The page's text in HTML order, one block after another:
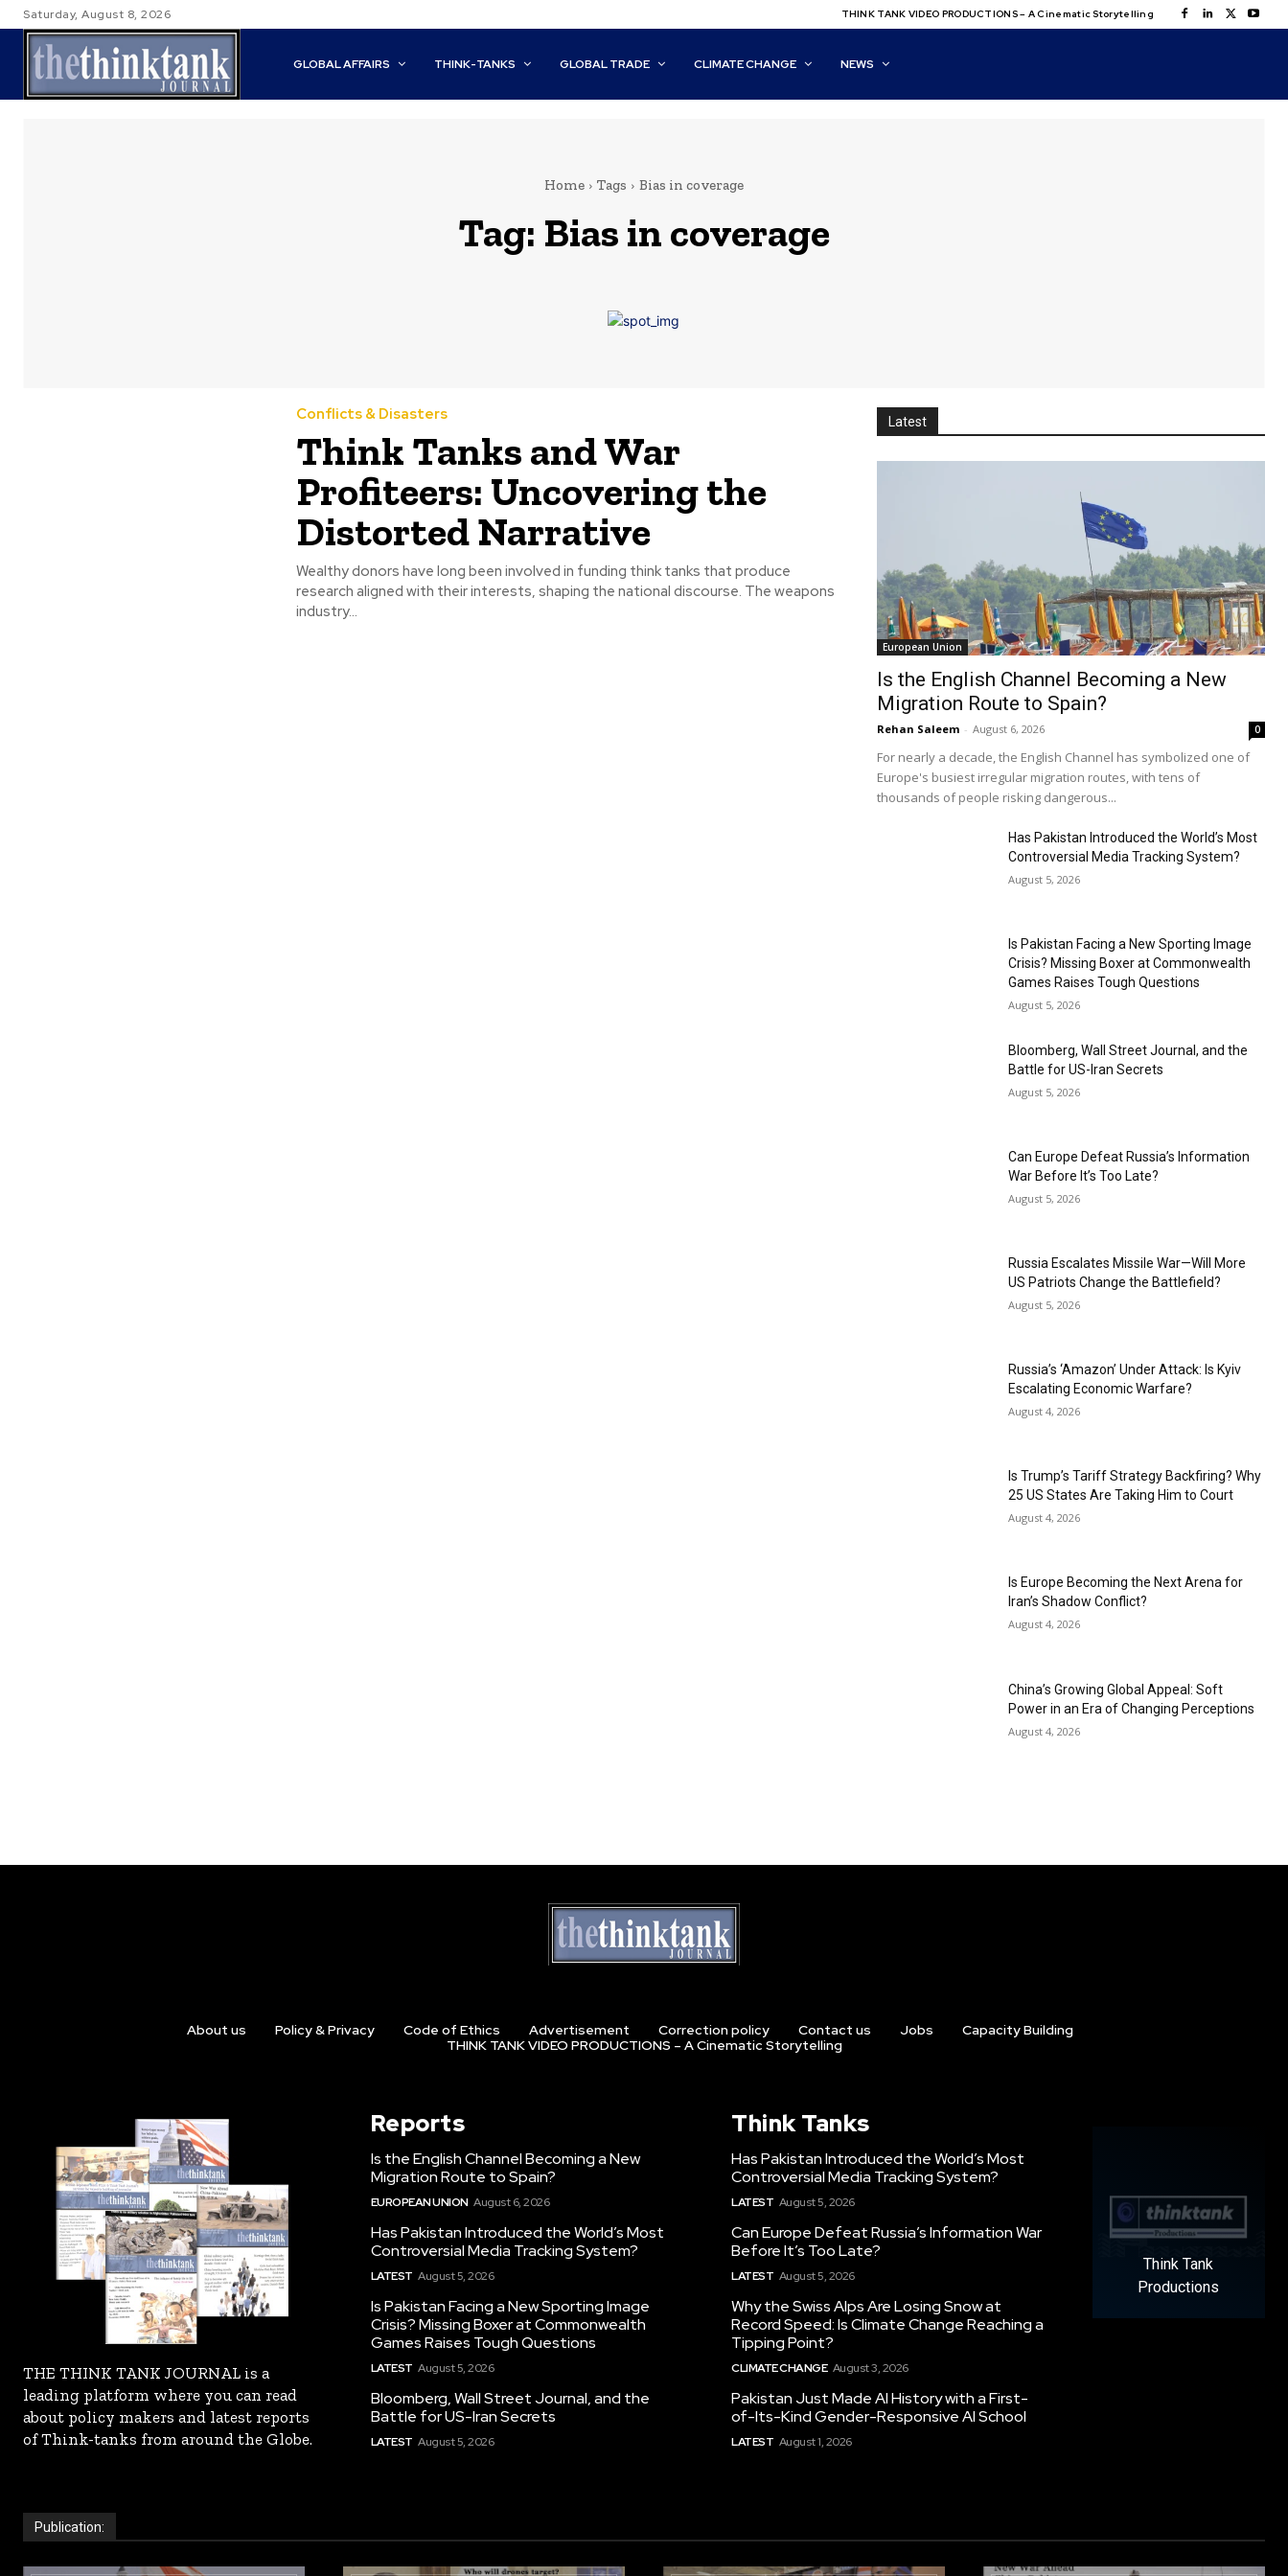
Saturday, August 8, 2026 THINK TANK VIDEO PRODUCTIONS – A Cinematic Storytelling
GLOBAL AFFAIRS THINK-TANKS GLOBAL TRADE CLIMATE CHANGE NEWS
Home Tags Bias in coverage
Tag: Bias in coverage
Conflicts & Disasters
Think Tanks and War
Profiteers: Uncovering the
Distorted Narrative
Wealthy donors have long been involved in funding think tanks that produce
research aligned with their interests, shaping the national discourse. The weapons
industry...
Latest
European Union
Is the English Channel Becoming a New
Migration Route to Spain?
Rehan Saleem - August 6, 2026 0
For nearly a decade, the English Channel has symbolized one of
Europe's busiest irregular migration routes, with tens of
thousands of people risking dangerous...
Has Pakistan Introduced the World’s Most
Controversial Media Tracking System?
August 5, 2026
Is Pakistan Facing a New Sporting Image
Crisis? Missing Boxer at Commonwealth
Games Raises Tough Questions
August 5, 2026
Bloomberg, Wall Street Journal, and the
Battle for US-Iran Secrets
August 5, 2026
Can Europe Defeat Russia’s Information
War Before It’s Too Late?
August 5, 2026
Russia Escalates Missile War—Will More
US Patriots Change the Battlefield?
August 5, 2026
Russia’s ‘Amazon’ Under Attack: Is Kyiv
Escalating Economic Warfare?
August 4, 2026
Is Trump’s Tariff Strategy Backfiring? Why
25 US States Are Taking Him to Court
August 4, 2026
Is Europe Becoming the Next Arena for
Iran’s Shadow Conflict?
August 4, 2026
China’s Growing Global Appeal: Soft
Power in an Era of Changing Perceptions
August 4, 2026
About us Policy & Privacy Code of Ethics Advertisement Correction policy Contact us Jobs
Capacity Building
THINK TANK VIDEO PRODUCTIONS – A Cinematic Storytelling
THE THINK TANK JOURNAL is a
leading platform where you can read
about policy makers and latest reports
of Think-tanks from around the Globe.
Reports
Is the English Channel Becoming a New
Migration Route to Spain?
EUROPEAN UNION August 6, 2026
Has Pakistan Introduced the World’s Most
Controversial Media Tracking System?
LATEST August 5, 2026
Is Pakistan Facing a New Sporting Image
Crisis? Missing Boxer at Commonwealth
Games Raises Tough Questions
LATEST August 5, 2026
Bloomberg, Wall Street Journal, and the
Battle for US-Iran Secrets
LATEST August 5, 2026
Think Tanks
Has Pakistan Introduced the World’s Most
Controversial Media Tracking System?
LATEST August 5, 2026
Can Europe Defeat Russia’s Information War
Before It’s Too Late?
LATEST August 5, 2026
Why the Swiss Alps Are Losing Snow at
Record Speed: Is Climate Change Reaching a
Tipping Point?
CLIMATE CHANGE August 3, 2026
Pakistan Just Made AI History with a First-
of-Its-Kind Gender-Responsive AI School
LATEST August 1, 2026
Think Tank
Productions
Publication: